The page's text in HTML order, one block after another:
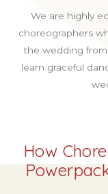
We are highly
choreographers
the wedding
learn graceful
How